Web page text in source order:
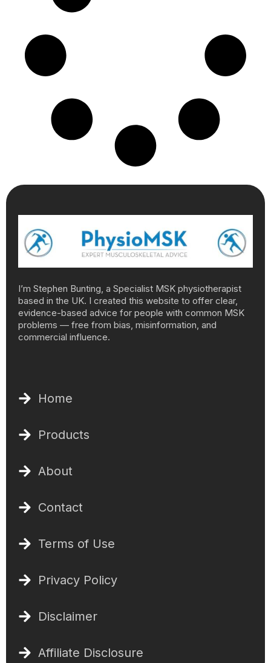
I’m Stephen Bunting, a Specialist MSK physiotherapist
based in the UK. I created this website to offer clear,
evidence-based advice for people with common MSK
problems — free from bias, misinformation, and
commercial influence.
Home
Products
About
Contact
Terms of Use
Privacy Policy
Disclaimer
Affiliate Disclosure